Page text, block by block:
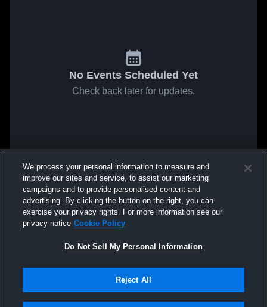
No Events Scheduled Yet
Check back later for updates.
We process your personal information to measure and
improve our sites and service, to assist our marketing
campaigns and to provide personalised content and
advertising. By clicking the button on the right, you can
exercise your privacy rights. For more information see our
privacy notice Cookie Policy
Do Not Sell My Personal Information
Reject All